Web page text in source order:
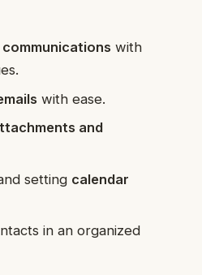
communications with
with ease.
and
setting calendar
in an organized